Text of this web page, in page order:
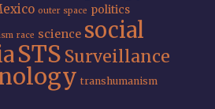
outer space politics
race science social
STS Surveillance
transhumanism